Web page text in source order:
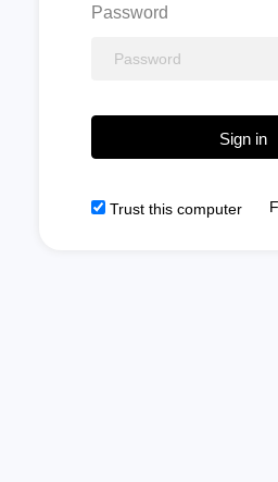
Password
Sign in
Trust this computer